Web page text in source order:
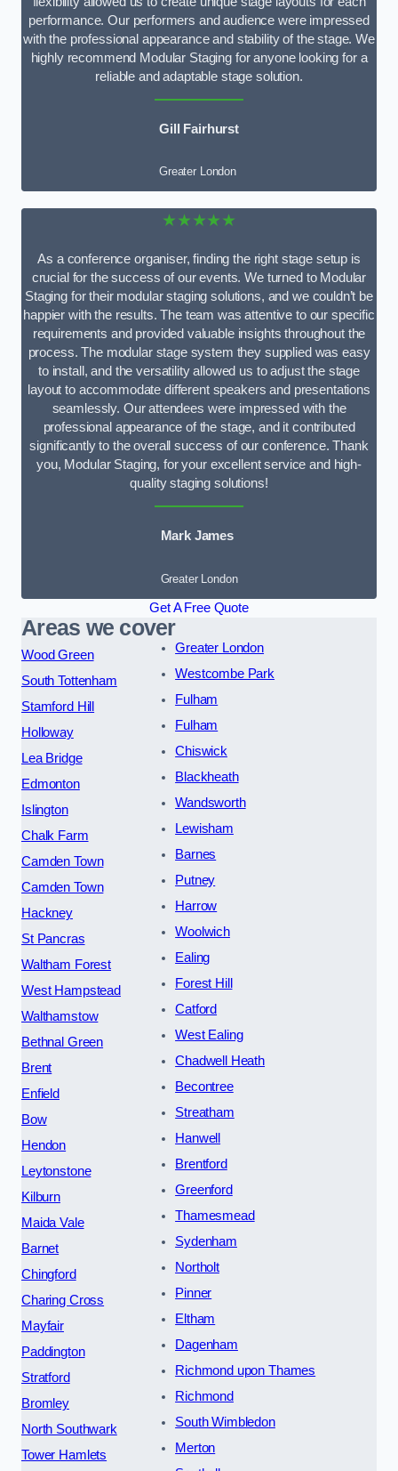
performance. Our performers and audience were impressed
with the professional appearance and stability of the stage. We
highly recommend Modular Staging for anyone looking for a
reliable and adaptable stage solution.
Gill Fairhurst
Greater London
★★★★★
As a conference organiser, finding the right stage setup is
crucial for the success of our events. We turned to Modular
Staging for their modular staging solutions, and we couldn’t be
happier with the results. The team was attentive to our specific
requirements and provided valuable insights throughout the
process. The modular stage system they supplied was easy
to install, and the versatility allowed us to adjust the stage
layout to accommodate different speakers and presentations
seamlessly. Our attendees were impressed with the
professional appearance of the stage, and it contributed
significantly to the overall success of our conference. Thank
you, Modular Staging, for your excellent service and high-
quality staging solutions!
Mark James
Greater London
Get A Free Quote
Areas we cover
Wood Green
South Tottenham
Stamford Hill
Holloway
Lea Bridge
Edmonton
Islington
Chalk Farm
Camden Town
Camden Town
Hackney
St Pancras
Waltham Forest
West Hampstead
Walthamstow
Bethnal Green
Brent
Enfield
Bow
Hendon
Leytonstone
Kilburn
Maida Vale
Barnet
Chingford
Charing Cross
Mayfair
Paddington
Stratford
Bromley
North Southwark
Tower Hamlets
Greater London
Westcombe Park
Fulham
Fulham
Chiswick
Blackheath
Wandsworth
Lewisham
Barnes
Putney
Harrow
Woolwich
Ealing
Forest Hill
Catford
West Ealing
Chadwell Heath
Becontree
Streatham
Hanwell
Brentford
Greenford
Thamesmead
Sydenham
Northolt
Pinner
Eltham
Dagenham
Richmond upon Thames
Richmond
South Wimbledon
Merton